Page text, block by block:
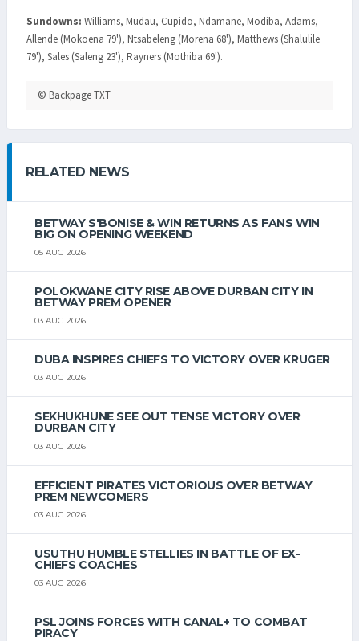
Sundowns: Williams, Mudau, Cupido, Ndamane, Modiba, Adams,
Allende (Mokoena 79'), Ntsabeleng (Morena 68'), Matthews (Shalulile
79'), Sales (Saleng 23'), Rayners (Mothiba 69').
© Backpage TXT
RELATED NEWS
BETWAY S'BONISE & WIN RETURNS AS FANS WIN
BIG ON OPENING WEEKEND
05 AUG 2026
POLOKWANE CITY RISE ABOVE DURBAN CITY IN
BETWAY PREM OPENER
03 AUG 2026
DUBA INSPIRES CHIEFS TO VICTORY OVER KRUGER
03 AUG 2026
SEKHUKHUNE SEE OUT TENSE VICTORY OVER
DURBAN CITY
03 AUG 2026
EFFICIENT PIRATES VICTORIOUS OVER BETWAY
PREM NEWCOMERS
03 AUG 2026
USUTHU HUMBLE STELLIES IN BATTLE OF EX-
CHIEFS COACHES
03 AUG 2026
PSL JOINS FORCES WITH CANAL+ TO COMBAT
PIRACY